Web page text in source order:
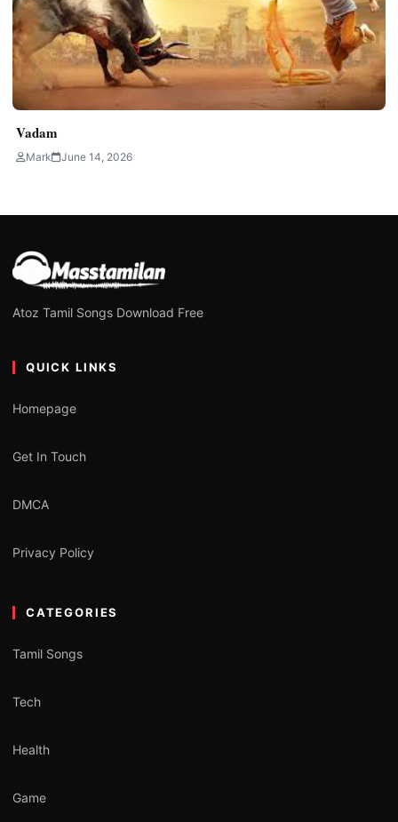
Vadam
Mark June 14, 2026
Atoz Tamil Songs Download Free
QUICK LINKS
Homepage
Get In Touch
DMCA
Privacy Policy
CATEGORIES
Tamil Songs
Tech
Health
Game